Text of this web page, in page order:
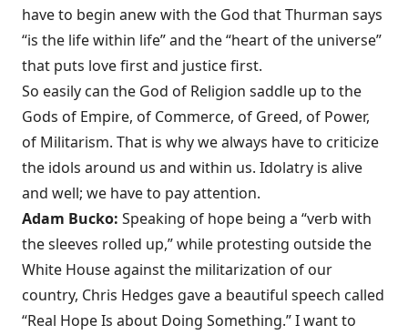
have to begin anew with the God that Thurman says
“is the life within life” and the “heart of the universe”
that puts love first and justice first.
So easily can the God of Religion saddle up to the
Gods of Empire, of Commerce, of Greed, of Power,
of Militarism. That is why we always have to criticize
the idols around us and within us. Idolatry is alive
and well; we have to pay attention.
Adam Bucko: Speaking of hope being a “verb with
the sleeves rolled up,” while protesting outside the
White House against the militarization of our
country, Chris Hedges gave a beautiful speech called
“Real Hope Is about Doing Something.” I want to